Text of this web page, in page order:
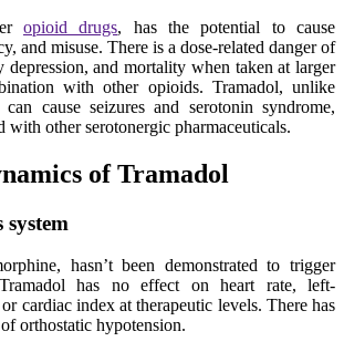
opioid drugs, has the potential to cause
and misuse. There is a dose-related danger of
depression, and mortality when taken at larger
with other opioids. Tramadol, unlike
cause seizures and serotonin syndrome,
with other serotonergic pharmaceuticals.
of Tramadol
hasn’t been demonstrated to trigger
Tramadol has no effect on heart rate, left-
cardiac index at therapeutic levels. There has
orthostatic hypotension.